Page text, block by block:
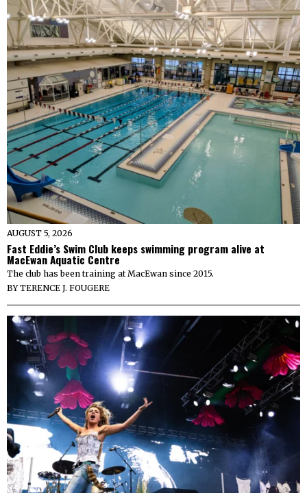
AUGUST 5, 2026
Fast Eddie’s Swim Club keeps swimming program alive at
MacEwan Aquatic Centre
The club has been training at MacEwan since 2015.
BYTERENCE J. FOUGERE